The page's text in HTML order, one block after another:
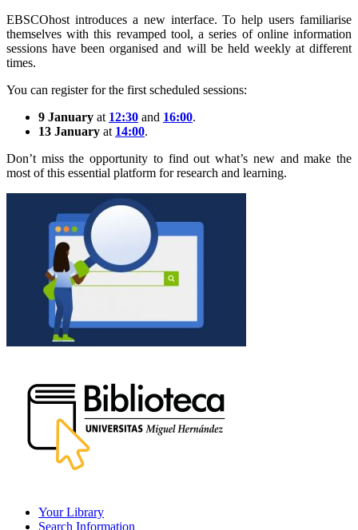
EBSCOhost introduces a new interface. To help users familiarise
themselves with this revamped tool, a series of online information
sessions have been organised and will be held weekly at different
times.
You can register for the first scheduled sessions:
9 January at 12:30 and 16:00.
13 January at 14:00.
Don’t miss the opportunity to find out what’s new and make the
most of this essential platform for research and learning.
Your Library
Search Information